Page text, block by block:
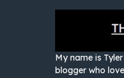
My name is
blogger who